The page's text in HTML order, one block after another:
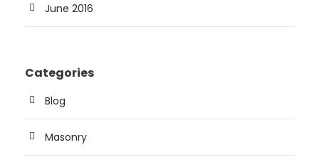
June 2016
Categories
Blog
Masonry